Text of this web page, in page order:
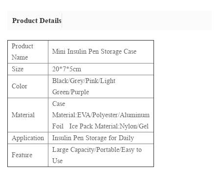
Product Details
Product
Name
Mini Insulin Pen Storage Case
Size 20*7*5cm
Color
Black/Grey/Pink/Light
Green/Purple
Material
Case
Material:EVA/Polyester/Aluminum
Foil Ice Pack Material:Nylon/Gel
Application
Insulin Pen Storage for Daily
Feature
Large Capacity/Portable/Easy to
Use